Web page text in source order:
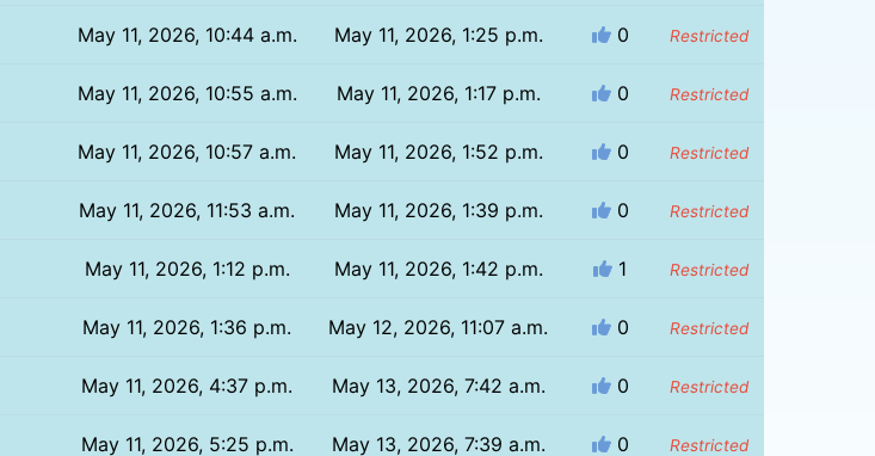
May 11, 2026, 10:44 a.m. May 11, 2026, 1:25 p.m. 0 Restricted
May 11, 2026, 10:55 a.m. May 11, 2026, 1:17 p.m. 0 Restricted
May 11, 2026, 10:57 a.m. May 11, 2026, 1:52 p.m. 0 Restricted
May 11, 2026, 11:53 a.m. May 11, 2026, 1:39 p.m. 0 Restricted
May 11, 2026, 1:12 p.m. May 11, 2026, 1:42 p.m. 1 Restricted
May 11, 2026, 1:36 p.m. May 12, 2026, 11:07 a.m. 0 Restricted
May 11, 2026, 4:37 p.m. May 13, 2026, 7:42 a.m. 0 Restricted
May 11, 2026, 5:25 p.m. May 13, 2026, 7:39 a.m. 0 Restricted